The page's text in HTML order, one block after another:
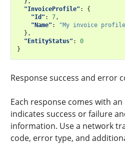
"InvoiceProfile" :
{
"Id" : 7 ,
"Name" :
"My invoice
},
"EntityStatus" :
0
}
Response success and error
Each response comes with
indicates success or failure
information. Use a network
code, error type, and